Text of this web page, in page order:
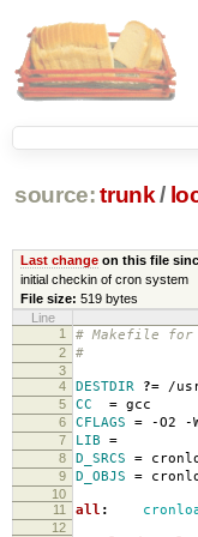
source: trunk /
Last changeon this file
initial checkin of cron system
File size: 519 bytes
Line
1
# Makefile
2 #
3
4
DESTDIR ?= /
5 CC = gcc
6 CFLAGS = -O2 -
7 LIB =
8 D_SRCS =
9 D_OBJS =
10
11
all :
12